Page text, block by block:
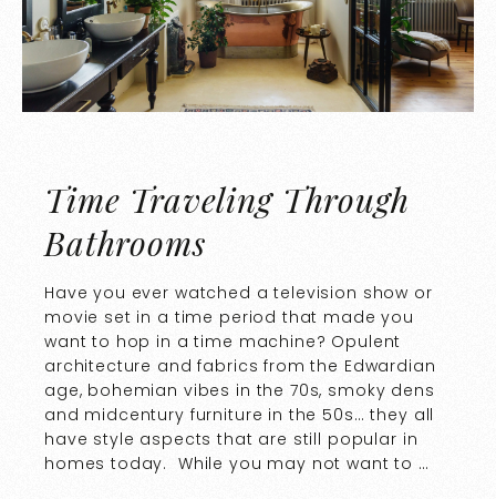
Time Traveling Through
Bathrooms
Have you ever watched a television show or
movie set in a time period that made you
want to hop in a time machine? Opulent
architecture and fabrics from the Edwardian
age, bohemian vibes in the 70s, smoky dens
and midcentury furniture in the 50s… they all
have style aspects that are still popular in
homes today. While you may not want to …